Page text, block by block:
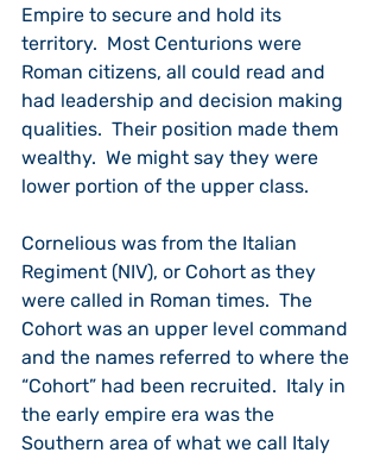
Empire to secure and hold its
territory.  Most Centurions were
Roman citizens, all could read and
had leadership and decision making
qualities.  Their position made them
wealthy.  We might say they were
lower portion of the upper class.
Cornelious was from the Italian
Regiment (NIV), or Cohort as they
were called in Roman times.  The
Cohort was an upper level command
and the names referred to where the
“Cohort” had been recruited.  Italy in
the early empire era was the
Southern area of what we call Italy